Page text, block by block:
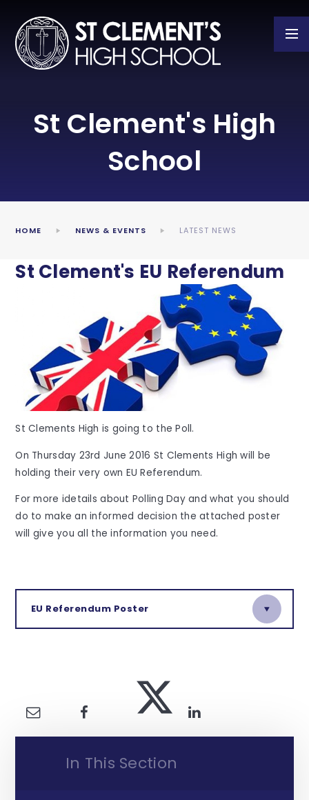
St Clement's High
School
HOME NEWS & EVENTS LATEST NEWS
St Clement's EU Referendum
St Clements High is going to the Poll.
On Thursday 23rd June 2016 St Clements High will be
holding their very own EU Referendum.
For more idetails about Polling Day and what you should
do to make an informed decision the attached poster
will give you all the information you need.
EU Referendum Poster
In This Section